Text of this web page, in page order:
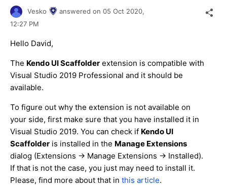
Vesko answered on 05 Oct 2020,
12:27 PM
Hello David,
The Kendo UI Scaffolder extension is compatible with
Visual Studio 2019 Professional and it should be
available.
To figure out why the extension is not available on
your side, first make sure that you have installed it in
Visual Studio 2019. You can check if Kendo UI
Scaffolder is installed in the Manage Extensions
dialog (Extensions -> Manage Extensions -> Installed).
If that is not the case, you just may need to install it.
Please, find more about that in this article.